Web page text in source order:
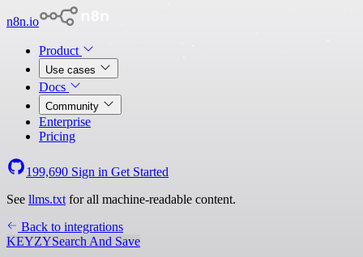
n8n.io
Product
Use cases
Docs
Community
Enterprise
Pricing
199,690 Sign in Get Started
See llms.txt for all machine-readable content.
Back to integrations
KEYZYSearch And Save